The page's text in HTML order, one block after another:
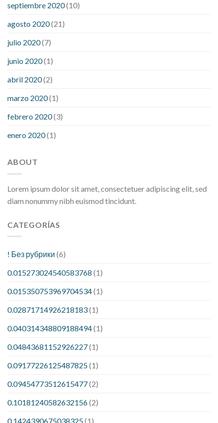
septiembre 2020(10)
agosto 2020(21)
julio 2020(7)
junio 2020(1)
abril 2020(2)
marzo 2020(1)
febrero 2020(3)
enero 2020(1)
ABOUT
Lorem ipsum dolor sit amet, consectetuer adipiscing elit, sed
diam nonummy nibh euismod tincidunt.
CATEGORÍAS
! Без рубрики (6)
0.015273024540583768 (1)
0.015350753969704534(1)
0.02871714926218183(1)
0.040314348809188494(1)
0.04843681152926227(1)
0.09177226125487825(1)
0.09454773512615477(2)
0.10181240582632156(2)
0.1424390675038325(1)